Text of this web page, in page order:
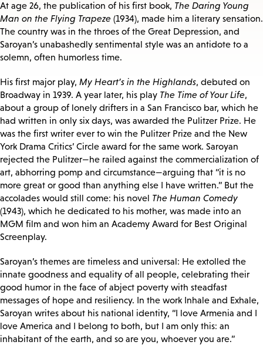
At age 26, the publication of his first book, The Daring Young
Man on the Flying Trapeze (1934), made him a literary sensation.
The country was in the throes of the Great Depression, and
Saroyan’s unabashedly sentimental style was an antidote to a
solemn, often humorless time.
His first major play, My Heart’s in the Highlands, debuted on
Broadway in 1939. A year later, his play The Time of Your Life,
about a group of lonely drifters in a San Francisco bar, which he
had written in only six days, was awarded the Pulitzer Prize. He
was the first writer ever to win the Pulitzer Prize and the New
York Drama Critics’ Circle award for the same work. Saroyan
rejected the Pulitzer—he railed against the commercialization of
art, abhorring pomp and circumstance—arguing that “it is no
more great or good than anything else I have written.” But the
accolades would still come: his novel The Human Comedy
(1943), which he dedicated to his mother, was made into an
MGM film and won him an Academy Award for Best Original
Screenplay.
Saroyan’s themes are timeless and universal: He extolled the
innate goodness and equality of all people, celebrating their
good humor in the face of abject poverty with steadfast
messages of hope and resiliency. In the work Inhale and Exhale,
Saroyan writes about his national identity, “I love Armenia and I
love America and I belong to both, but I am only this: an
inhabitant of the earth, and so are you, whoever you are.”